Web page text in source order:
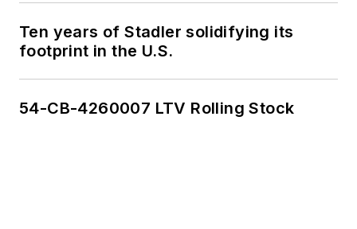
Ten years of Stadler solidifying its
footprint in the U.S.
54-CB-4260007 LTV Rolling Stock